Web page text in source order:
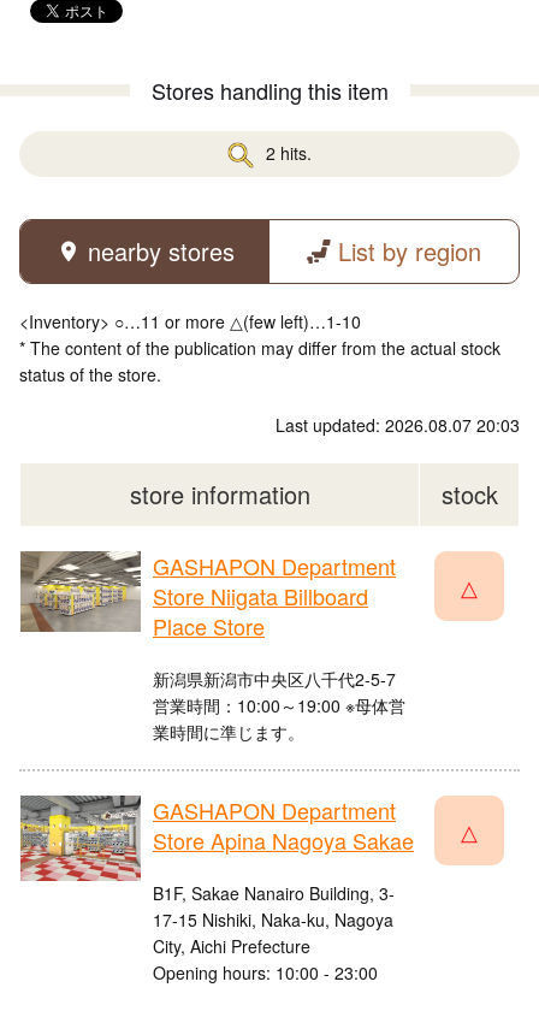
Stores handling this item
2 hits.
nearby stores List by region
<Inventory> ○…11 or more △(few left)…1-10
* The content of the publication may differ from the actual stock
status of the store.
Last updated: 2026.08.07 20:03
store information stock
GASHAPON Department
Store Niigata Billboard
Place Store
新潟県新潟市中央区八千代2-5-7
営業時間：10:00～19:00 ※母体営
業時間に準じます。
△
GASHAPON Department
Store Apina Nagoya Sakae
B1F, Sakae Nanairo Building, 3-
17-15 Nishiki, Naka-ku, Nagoya
City, Aichi Prefecture
Opening hours: 10:00 - 23:00
△